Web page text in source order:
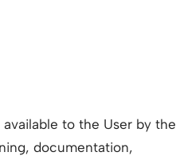
to the User by the
documentation,